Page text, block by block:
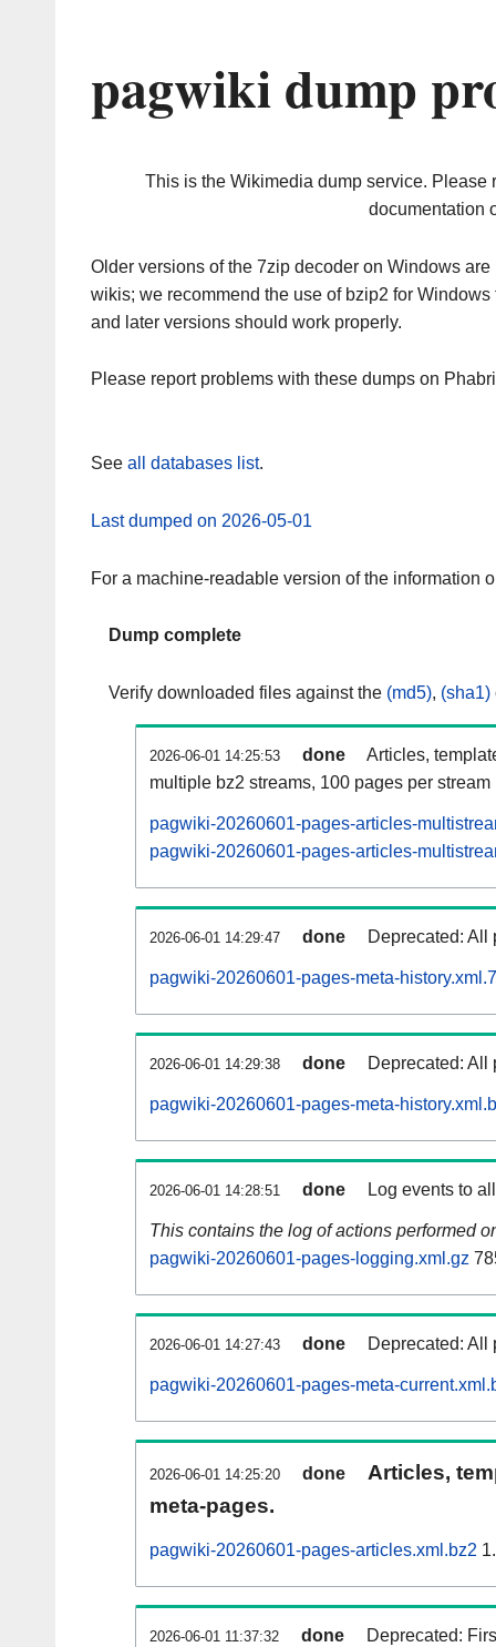
pagwiki dump
This is the Wikimedia dump service. Please
documentation
Older versions of the 7zip decoder on Windows
wikis; we recommend the use of bzip2 for
and later versions should work properly.
Please report problems with these dumps on
See all databases list.
Last dumped on 2026-05-01
For a machine-readable version of the information
Dump complete
Verify downloaded files against the (md5), (sha1)
2026-06-01 14:25:53 done
Articles,
multiple bz2 streams, 100 pages per stream
pagwiki-20260601-pages-articles-
pagwiki-20260601-pages-articles-
2026-06-01 14:29:47 done Deprecated: All
pagwiki-20260601-pages-meta-
2026-06-01 14:29:38 done Deprecated: All
pagwiki-20260601-pages-meta-
2026-06-01 14:28:51 done Log events to
This contains the log of actions performed
pagwiki-20260601-pages-logging.xml.gz
2026-06-01 14:27:43 done Deprecated: All
pagwiki-20260601-pages-meta-
2026-06-01 14:25:20 done
Articles,
meta-pages.
pagwiki-20260601-pages-articles.xml.bz2
2026-06-01 11:37:32 done Deprecated: